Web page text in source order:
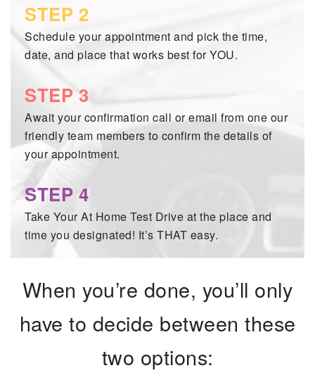
ACCESSIBILITY STATEMENT
STEP 2
Schedule your appointment and pick the time,
date, and place that works best for YOU.
STEP 3
Await your confirmation call or email from one our
friendly team members to confirm the details of
your appointment.
STEP 4
Take Your At Home Test Drive at the place and
time you designated! It’s THAT easy.
When you’re done, you’ll only
have to decide between these
two options: